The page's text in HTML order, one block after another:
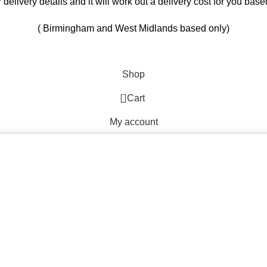
( Birmingham and West Midlands based only)
Shop
0 Cart
My account